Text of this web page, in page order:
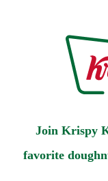
Join Krispy
favorite